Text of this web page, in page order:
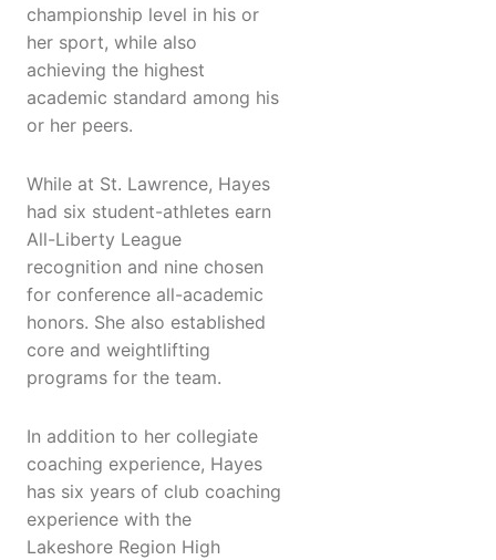
championship level in his or
her sport, while also
achieving the highest
academic standard among his
or her peers.
While at St. Lawrence, Hayes
had six student-athletes earn
All-Liberty League
recognition and nine chosen
for conference all-academic
honors. She also established
core and weightlifting
programs for the team.
In addition to her collegiate
coaching experience, Hayes
has six years of club coaching
experience with the
Lakeshore Region High